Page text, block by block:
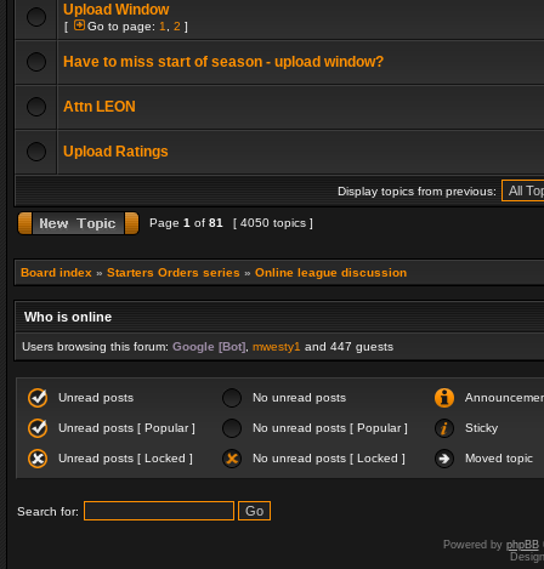
Upload Window
[ Go to page: 1 2 ]
Have to miss start of season - upload window?
Attn LEON
Upload Ratings
Display topics from previous:
Page 1 of 81 [ 4050 topics ]
Board index » Starters Orders series » Online league discussion
Who is online
Users browsing this forum: Google [Bot] mwesty1 and 447 guests
Unread posts No unread posts
Unread posts [ Popular ] No unread posts [ Popular ] Sticky
Unread posts [ Locked ] No unread posts [ Locked ] Moved topic
Search for:
Powered by phpBB